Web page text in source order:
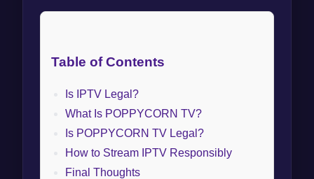
Table of Contents
Is IPTV Legal?
What Is POPPYCORN TV?
Is POPPYCORN TV Legal?
How to Stream IPTV Responsibly
Final Thoughts